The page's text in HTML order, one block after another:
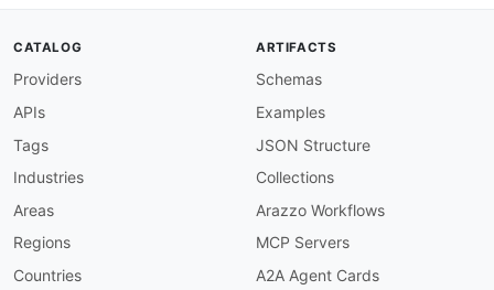
truthy
info-version-required:
truthy
OpenAPI info should include
CATALOG
Providers
APIs
Tags
Industries
Areas
Regions
Countries
ARTIFACTS
Schemas
Examples
JSON Structure
Collections
Arazzo Workflows
MCP Servers
A2A Agent Cards